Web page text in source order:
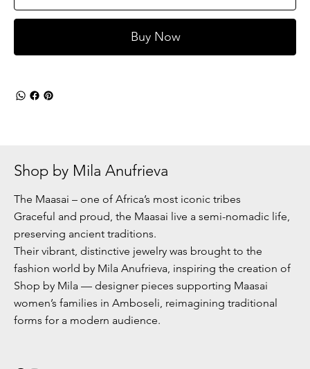
Buy Now
Shop by Mila Anufrieva
The Maasai – one of Africa’s most iconic tribes
Graceful and proud, the Maasai live a semi-nomadic life,
preserving ancient traditions.
Their vibrant, distinctive jewelry was brought to the
fashion world by Mila Anufrieva, inspiring the creation of
Shop by Mila — designer pieces supporting Maasai
women’s families in Amboseli, reimagining traditional
forms for a modern audience.